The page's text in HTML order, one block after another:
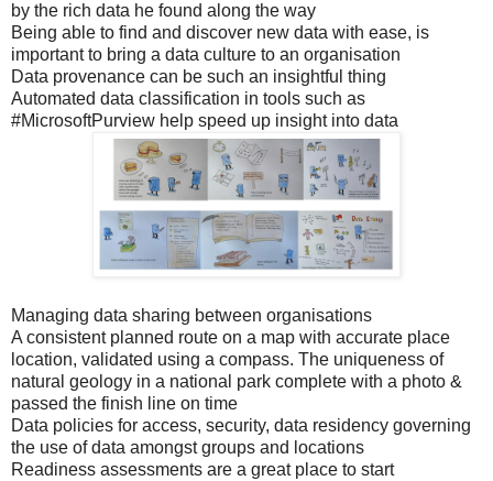
by the rich data he found along the way
Being able to find and discover new data with ease, is
important to bring a data culture to an organisation
Data provenance can be such an insightful thing
Automated data classification in tools such as
#MicrosoftPurview help speed up insight into data
Managing data sharing between organisations
A consistent planned route on a map with accurate place
location, validated using a compass. The uniqueness of
natural geology in a national park complete with a photo &
passed the finish line on time
Data policies for access, security, data residency governing
the use of data amongst groups and locations
Readiness assessments are a great place to start